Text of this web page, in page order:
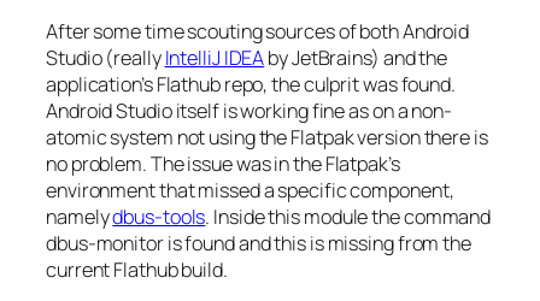
After some time scouting sources of both Android
Studio (reallyIntelliJ IDEAby JetBrains) and the
application’s Flathub repo, the culprit was found.
Android Studio itself is working fine as on a non-
atomic system not using the Flatpak version there is
no problem. The issue was in the Flatpak’s
environment that missed a specific component,
namelydbus-tools. Inside this module the command
dbus-monitor is found and this is missing from the
current Flathub build.